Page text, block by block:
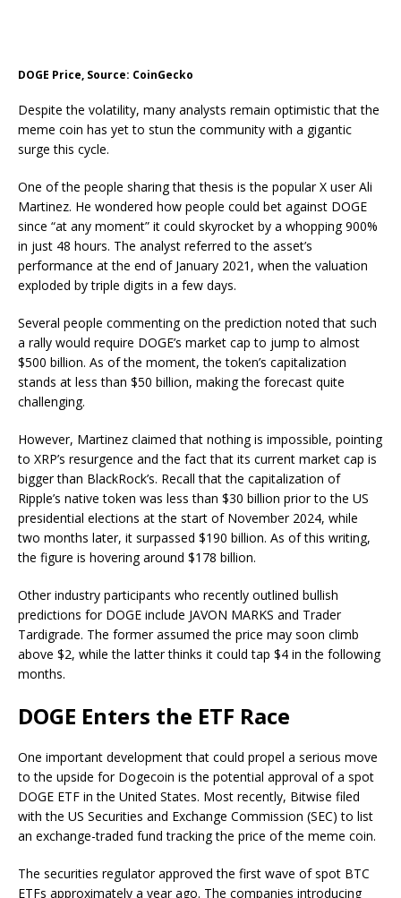
DOGE Price, Source: CoinGecko
Despite the volatility, many analysts remain optimistic that the
meme coin has yet to stun the community with a gigantic
surge this cycle.
One of the people sharing that thesis is the popular X user Ali
Martinez. He wondered how people could bet against DOGE
since “at any moment” it could skyrocket by a whopping 900%
in just 48 hours. The analyst referred to the asset’s
performance at the end of January 2021, when the valuation
exploded by triple digits in a few days.
Several people commenting on the prediction noted that such
a rally would require DOGE’s market cap to jump to almost
$500 billion. As of the moment, the token’s capitalization
stands at less than $50 billion, making the forecast quite
challenging.
However, Martinez claimed that nothing is impossible, pointing
to XRP’s resurgence and the fact that its current market cap is
bigger than BlackRock’s. Recall that the capitalization of
Ripple’s native token was less than $30 billion prior to the US
presidential elections at the start of November 2024, while
two months later, it surpassed $190 billion. As of this writing,
the figure is hovering around $178 billion.
Other industry participants who recently outlined bullish
predictions for DOGE include JAVON MARKS and Trader
Tardigrade. The former assumed the price may soon climb
above $2, while the latter thinks it could tap $4 in the following
months.
DOGE Enters the ETF Race
One important development that could propel a serious move
to the upside for Dogecoin is the potential approval of a spot
DOGE ETF in the United States. Most recently, Bitwise filed
with the US Securities and Exchange Commission (SEC) to list
an exchange-traded fund tracking the price of the meme coin.
The securities regulatorapproved the first wave of spot BTC
ETFs approximately a year ago. The companies introducing